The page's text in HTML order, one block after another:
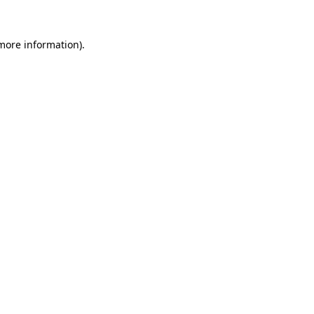
information).